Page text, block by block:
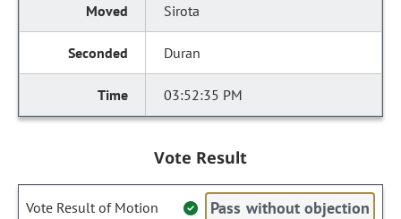
Sirota
Duran
03:52:35 PM
Vote Result
Vote Result of Motion Pass without objection